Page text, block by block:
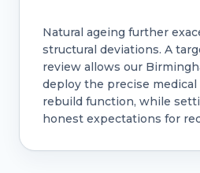
Natural ageing further
structural deviations. A
review allows our
deploy the precise
rebuild function, while
honest expectations for